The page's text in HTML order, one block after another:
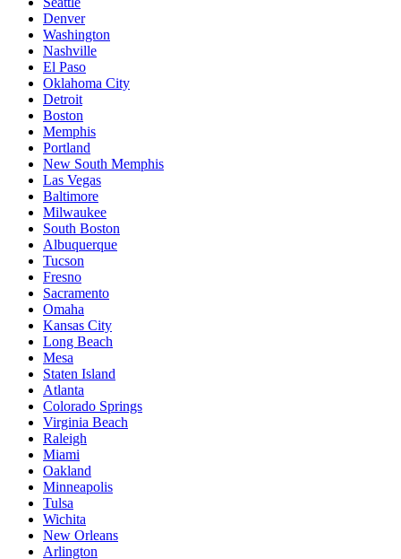
Denver
Washington
Nashville
El Paso
Oklahoma City
Detroit
Boston
Memphis
Portland
New South Memphis
Las Vegas
Baltimore
Milwaukee
South Boston
Albuquerque
Tucson
Fresno
Sacramento
Omaha
Kansas City
Long Beach
Mesa
Staten Island
Atlanta
Colorado Springs
Virginia Beach
Raleigh
Miami
Oakland
Minneapolis
Tulsa
Wichita
New Orleans
Arlington